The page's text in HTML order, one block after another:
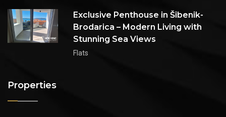
Exclusive Penthouse in Šibenik-
Brodarica – Modern Living with
Stunning Sea Views
Flats
Properties